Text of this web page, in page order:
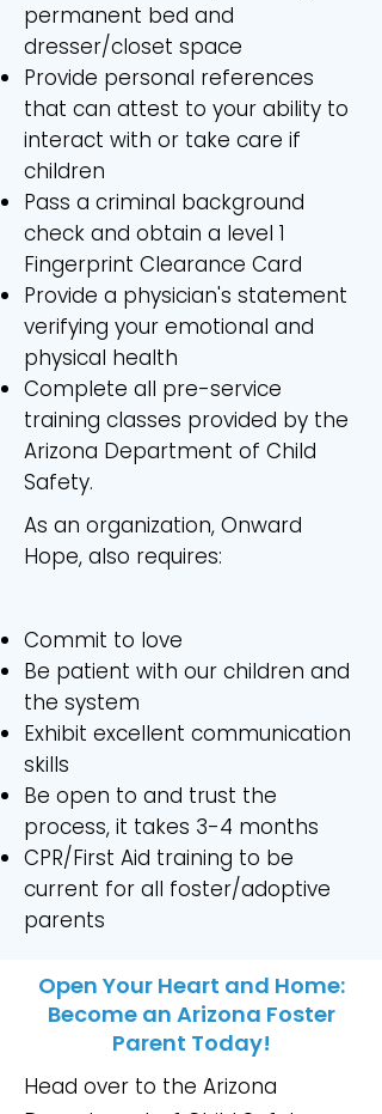
permanent bed and
dresser/closet space
Provide personal references
that can attest to your ability to
interact with or take care if
children
Pass a criminal background
check and obtain a level 1
Fingerprint Clearance Card
Provide a physician's statement
verifying your emotional and
physical health
Complete all pre-service
training classes provided by the
Arizona Department of Child
Safety.
As an organization, Onward
Hope, also requires:
Commit to love
Be patient with our children and
the system
Exhibit excellent communication
skills
Be open to and trust the
process, it takes 3-4 months
CPR/First Aid training to be
current for all foster/adoptive
parents
Open Your Heart and Home:
Become an Arizona Foster
Parent Today!
Head over to the Arizona